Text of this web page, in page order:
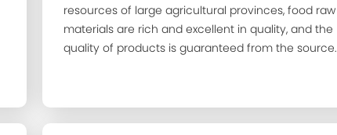
resources of large agricultural provinces, food raw
materials are rich and excellent in quality, and the
quality of products is guaranteed from the source.